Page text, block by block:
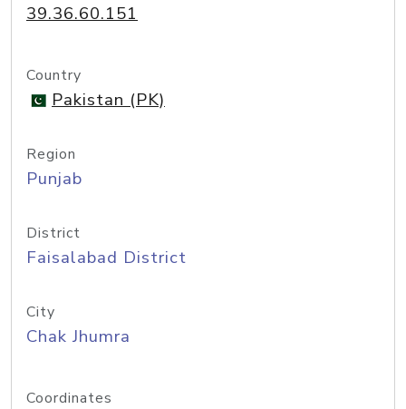
39.36.60.151
Country
Pakistan (PK)
Region
Punjab
District
Faisalabad District
City
Chak Jhumra
Coordinates